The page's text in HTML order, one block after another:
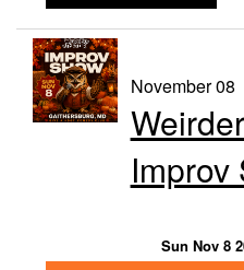
November 08
Improv
Sun Nov 8